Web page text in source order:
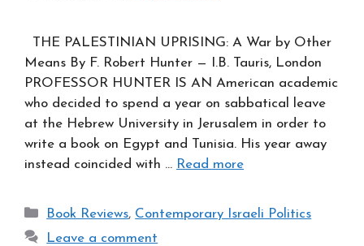
THE PALESTINIAN UPRISING: A War by Other
Means By F. Robert Hunter — I.B. Tauris, London
PROFESSOR HUNTER IS AN American academic
who decided to spend a year on sabbatical leave
at the Hebrew University in Jerusalem in order to
write a book on Egypt and Tunisia. His year away
instead coincided with … Read more
Categories
Book Reviews, Contemporary Israeli Politics
Leave a comment